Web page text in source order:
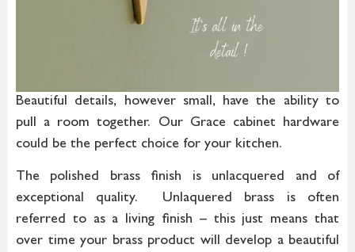
Beautiful details, however small, have the ability to
pull a room together. Our Grace cabinet hardware
could be the perfect choice for your kitchen.
The polished brass finish is unlacquered and of
exceptional quality. Unlaquered brass is often
referred to as a living finish – this just means that
over time your brass product will develop a beautiful